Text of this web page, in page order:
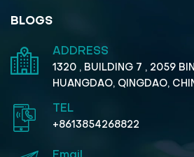
BLOGS
ADDRESS
1320 , BUILDING 7 , 2059
HUANGDAO, QINGDAO,
TEL
+8613854268822